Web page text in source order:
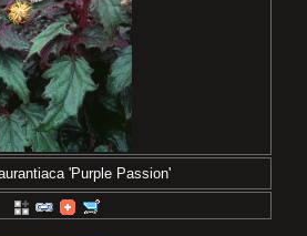
'Purple Passion'